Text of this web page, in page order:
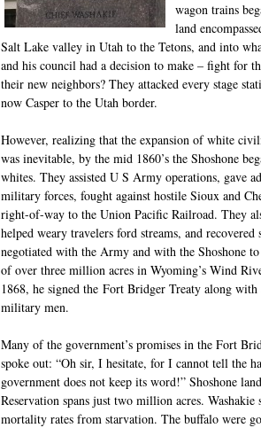
wagon trains
land
Salt Lake valley in Utah to the Tetons, and into
and his council had a decision to make – fight for
their new neighbors? They attacked every stage
now Casper to the Utah border.
However, realizing that the expansion of white
was inevitable, by the mid 1860’s the Shoshone
whites. They assisted U S Army operations, gave
military forces, fought against hostile Sioux and
right-of-way to the Union Pacific Railroad. They
helped weary travelers ford streams, and recovered
negotiated with the Army and with the Shoshone to
of over three million acres in Wyoming’s Wind
1868, he signed the Fort Bridger Treaty along with
military men.
Many of the government’s promises in the Fort
spoke out: “Oh sir, I hesitate, for I cannot tell the
government does not keep its word!” Shoshone
Reservation spans just two million acres.
mortality rates from starvation. The buffalo were